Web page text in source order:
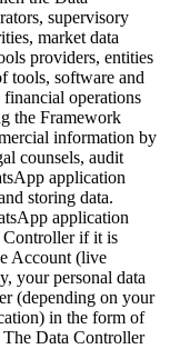
supervisory
market data
providers, entities
tools, software and
operations
the Framework
information by
counsels, audit
application
storing data.
application
Controller if it is
Account (live
your personal data
(depending on your
in the form of
Data Controller